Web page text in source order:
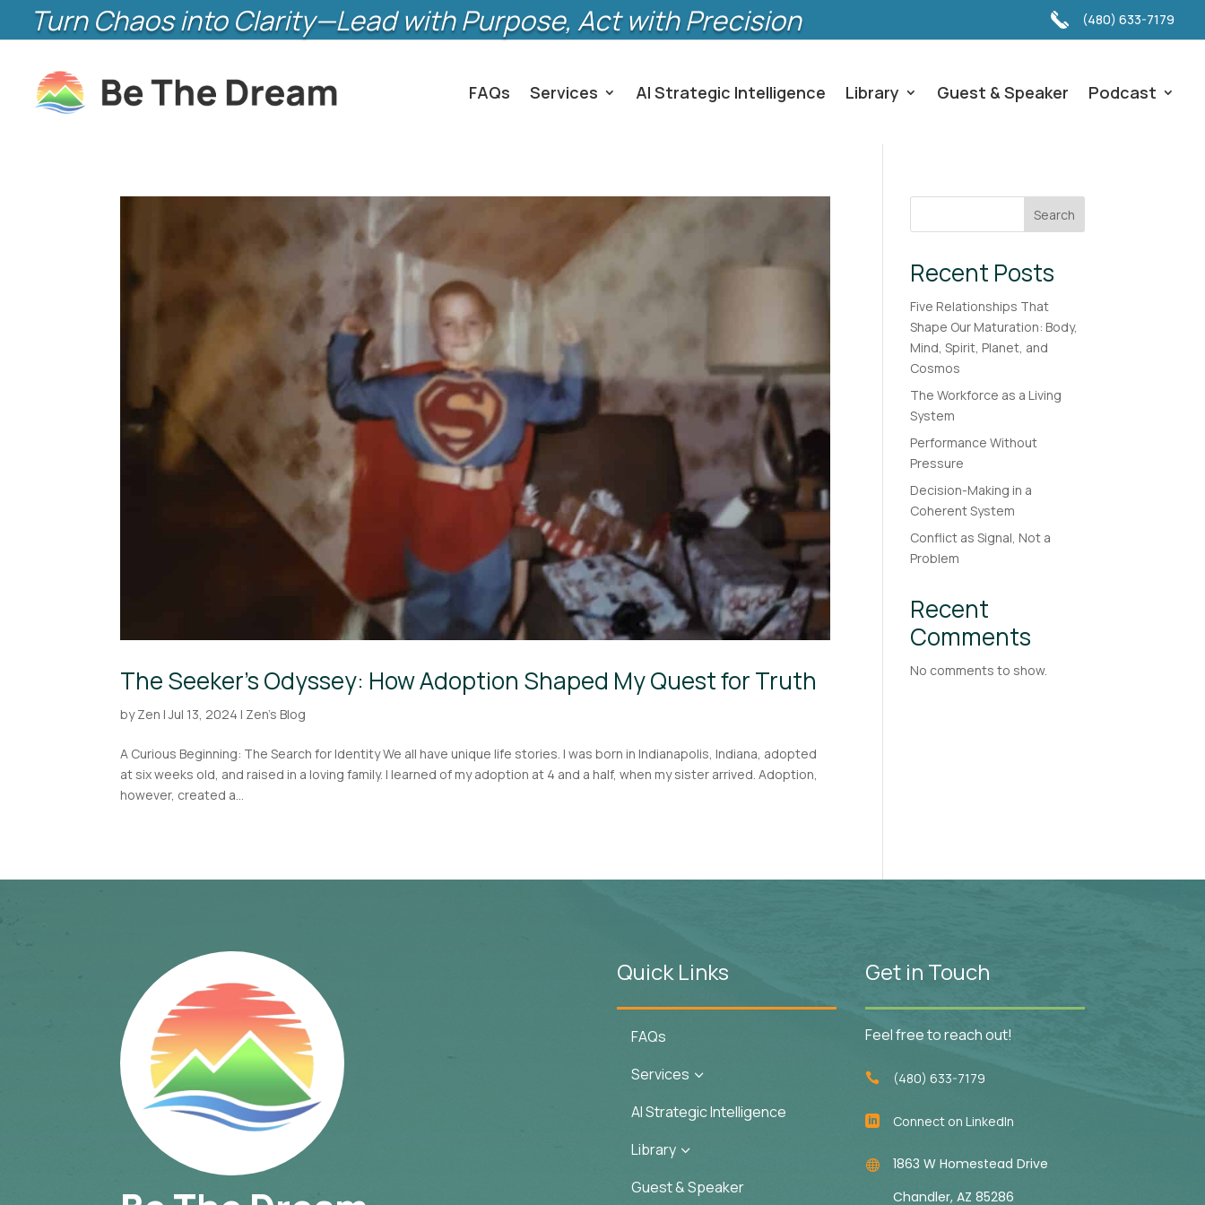
Turn Chaos into Clarity—Lead with Purpose, Act with Precision (480) 633-7179
FAQs Services AI Strategic Intelligence Library Guest & Speaker Podcast
The Seeker’s Odyssey: How Adoption Shaped My Quest for Truth
byZen |Jul 13, 2024 | Zen's Blog
A Curious Beginning: The Search for Identity We all have unique life stories. I was born in Indianapolis, Indiana, adopted
at six weeks old, and raised in a loving family. I learned of my adoption at 4 and a half, when my sister arrived. Adoption,
however, created a...
Search
Recent Posts
Five Relationships That
Shape Our Maturation: Body,
Mind, Spirit, Planet, and
Cosmos
The Workforce as a Living
System
Performance Without
Pressure
Decision-Making in a
Coherent System
Conflict as Signal, Not a
Problem
Recent
Comments
No comments to show.
Quick Links
FAQs
Services 3
AI Strategic Intelligence
Library 3
Guest & Speaker
Get in Touch
Feel free to reach out!
 (480) 633-7179
 Connect on LinkedIn

1863 W Homestead Drive
Chandler, AZ 85286